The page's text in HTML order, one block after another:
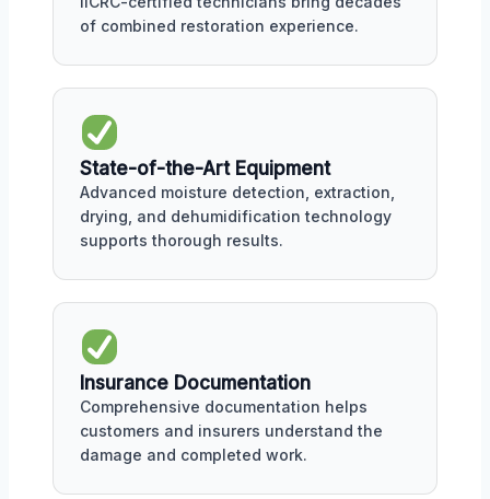
of combined restoration experience.
State-of-the-Art Equipment
Advanced moisture detection, extraction,
drying, and dehumidification technology
supports thorough results.
Insurance Documentation
Comprehensive documentation helps
customers and insurers understand the
damage and completed work.